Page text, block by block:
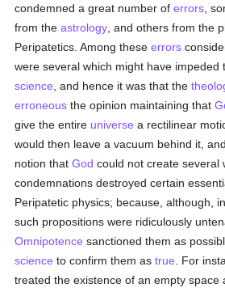
condemned a great number oferrors ,
from theastrology , and others from the
Peripatetics. Among theseerrors
were several which might have impeded
science , and hence it was that the
erroneous the opinion maintaining that
give the entire universe a rectilinear
would then leave a vacuum behind it,
notion thatGod could not create several
condemnations destroyed certain
Peripatetic physics; because, although,
such propositions were ridiculously
Omnipotence sanctioned them as
science to confirm them astrue . For
treated the existence of an empty space